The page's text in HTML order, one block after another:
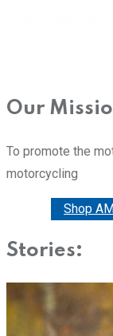
Our
To promote the
motorcycling
Shop
Stories: